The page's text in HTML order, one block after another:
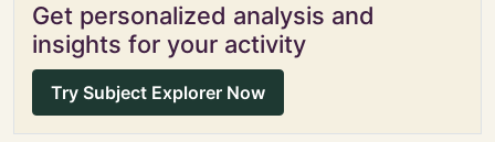
Get personalized analysis and
insights for your activity
Try Subject Explorer Now